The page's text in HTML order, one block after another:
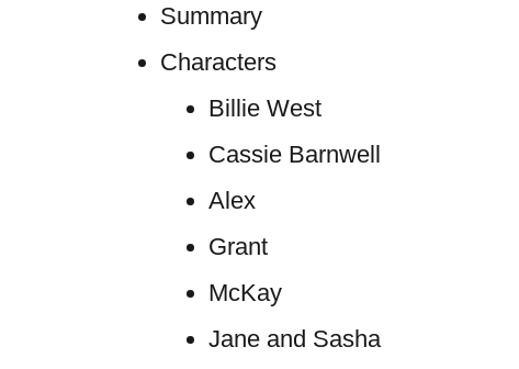
Summary
Characters
Billie West
Cassie Barnwell
Alex
Grant
McKay
Jane and Sasha